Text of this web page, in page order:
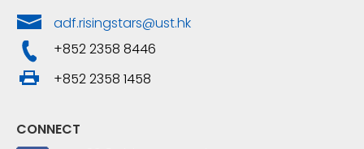
adf.risingstars@ust.hk
+852 2358 8446
+852 2358 1458
CONNECT